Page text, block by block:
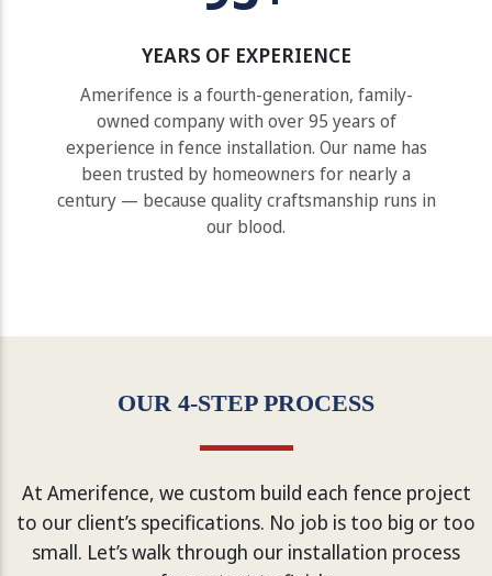
YEARS OF EXPERIENCE
Amerifence is a fourth-generation, family-
owned company with over 95 years of
experience in fence installation. Our name has
been trusted by homeowners for nearly a
century — because quality craftsmanship runs in
our blood.
OUR 4-STEP PROCESS
At Amerifence, we custom build each fence project
to our client’s specifications. No job is too big or too
small. Let’s walk through our installation process